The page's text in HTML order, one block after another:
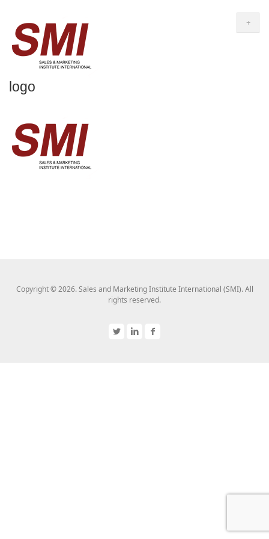
+
logo
Copyright © 2026. Sales and Marketing Institute International (SMI). All
rights reserved.